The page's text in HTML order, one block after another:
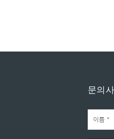
문의